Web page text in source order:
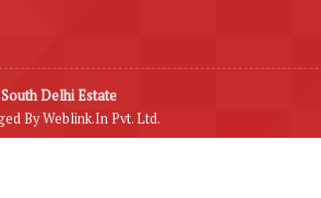
South Delhi Estate
ByWeblink.In Pvt. Ltd.